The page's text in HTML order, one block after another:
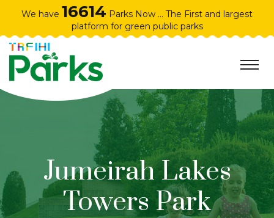
We have 16614 Parks Now ... The First and largest
platform for green public parks
Jumeirah Lakes
Towers Park